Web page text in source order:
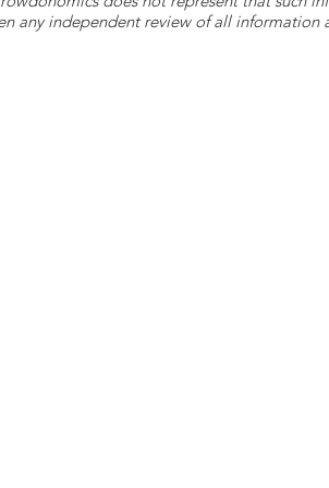
any independent review of all information